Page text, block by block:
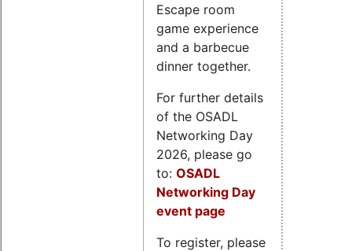
Escape room
game experience
and a barbecue
dinner together.
For further details
of the OSADL
Networking Day
2026, please go
to: OSADL
Networking Day
event page
To register, please